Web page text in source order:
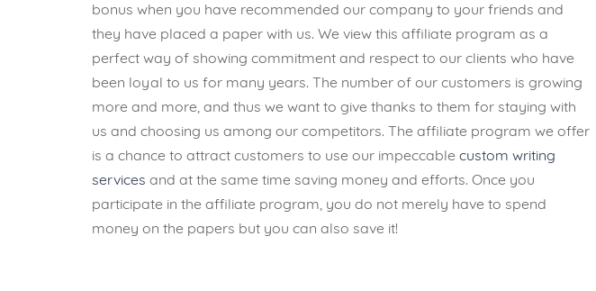
bonus when you have recommended our company to your friends and
they have placed a paper with us. We view this affiliate program as a
perfect way of showing commitment and respect to our clients who have
been loyal to us for many years. The number of our customers is growing
more and more, and thus we want to give thanks to them for staying with
us and choosing us among our competitors. The affiliate program we offer
is a chance to attract customers to use our impeccable custom writing
services and at the same time saving money and efforts. Once you
participate in the affiliate program, you do not merely have to spend
money on the papers but you can also save it!